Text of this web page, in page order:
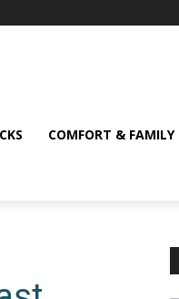
COMFORT & FAMILY